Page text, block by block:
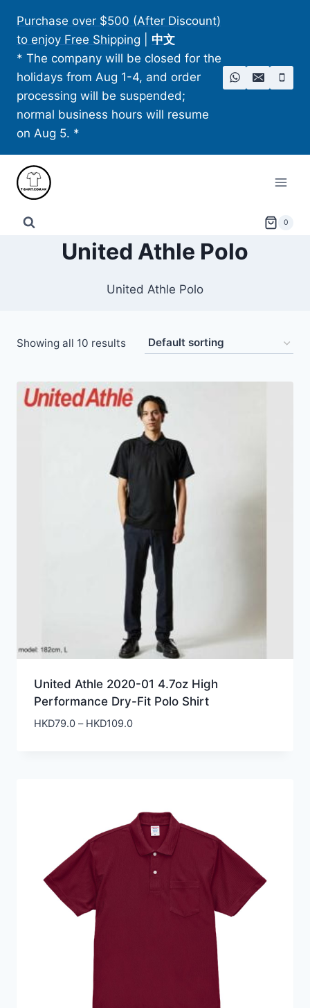
content
Purchase over $500 (After Discount)
to enjoy Free Shipping
中文
* The company will be closed for the
holidays from Aug 1-4, and order
processing will be suspended;
normal business hours will resume
on Aug 5. *
0
United Athle Polo​
United Athle Polo​
Showing all 10 results
United Athle 2020-01 4.7oz High
Performance Dry-Fit Polo Shirt
HKD79.0 – HKD109.0Price